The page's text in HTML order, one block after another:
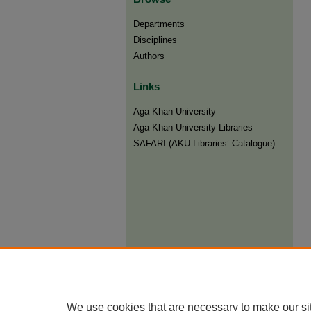
Departments
Disciplines
Authors
Links
Aga Khan University
Aga Khan University Libraries
SAFARI (AKU Libraries’ Catalogue)
We use cookies that are necessary to make our